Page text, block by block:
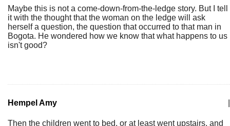
Maybe this is not a come-down-from-the-ledge story. But I tell
it with the thought that the woman on the ledge will ask
herself a question, the question that occurred to that man in
Bogota. He wondered how we know that what happens to us
isn't good?
Hempel Amy
Then the children went to bed, or at least went upstairs, and